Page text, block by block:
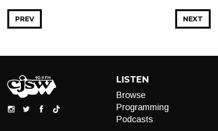
NEXT
PREV
LISTEN
Browse
Programming
Podcasts